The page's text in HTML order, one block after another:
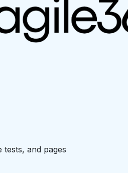
and pages